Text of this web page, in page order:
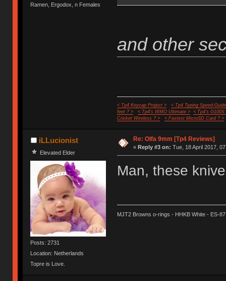
Ramen, Ergodox, n Females
and other
< Tp4 Keycap Project >
< Tp4 Typing Speed-
feet ? >
< Tp4's WMO Ultimate >
< Tp4's G100S
Cricket Wireless ? >
< Fastest MicroSD Card ? >
iLLucionist
Elevated Elder
Posts: 2731
Location: Netherlands
Topre is Love.
Re: Olfa 9mm [Tp4 Reviews]
« Reply #3 on: Tue, 18 April 2017,
Man, these
MJT2 Browns o-rings - HHKB White - ES-